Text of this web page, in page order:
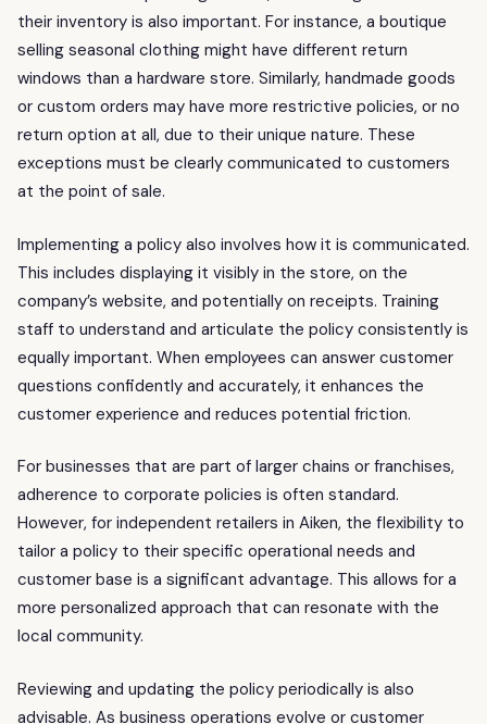
their inventory is also important. For instance, a boutique
selling seasonal clothing might have different return
windows than a hardware store. Similarly, handmade goods
or custom orders may have more restrictive policies, or no
return option at all, due to their unique nature. These
exceptions must be clearly communicated to customers
at the point of sale.
Implementing a policy also involves how it is communicated.
This includes displaying it visibly in the store, on the
company’s website, and potentially on receipts. Training
staff to understand and articulate the policy consistently is
equally important. When employees can answer customer
questions confidently and accurately, it enhances the
customer experience and reduces potential friction.
For businesses that are part of larger chains or franchises,
adherence to corporate policies is often standard.
However, for independent retailers in Aiken, the flexibility to
tailor a policy to their specific operational needs and
customer base is a significant advantage. This allows for a
more personalized approach that can resonate with the
local community.
Reviewing and updating the policy periodically is also
advisable. As business operations evolve or customer